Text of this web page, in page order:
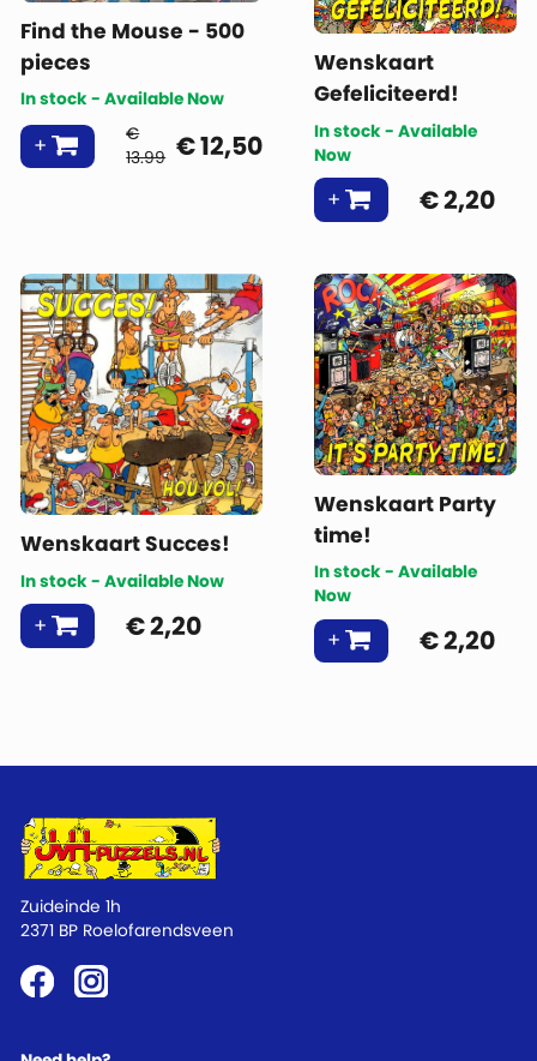
Find the Mouse - 500
pieces
In stock - Available Now
€
13.99 €12,50
Wenskaart
Gefeliciteerd!
In stock - Available
Now
€2,20
Wenskaart Succes!
In stock - Available Now
€2,20
Wenskaart Party
time!
In stock - Available
Now
€2,20
Zuideinde 1h
2371 BP Roelofarendsveen